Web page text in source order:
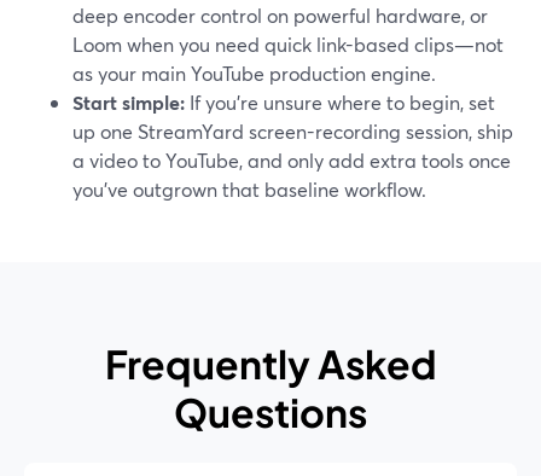
deep encoder control on powerful hardware, or
Loom when you need quick link-based clips—not
as your main YouTube production engine.
Start simple: If you’re unsure where to begin, set
up one StreamYard screen-recording session, ship
a video to YouTube, and only add extra tools once
you’ve outgrown that baseline workflow.
Frequently Asked
Questions